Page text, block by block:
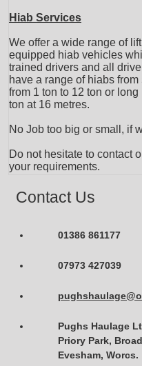
Hiab Services
We offer a wide range of
equipped hiab vehicles
trained drivers and all
have a range of hiabs
from 1 ton to 12 ton or
ton at 16 metres.
No Job too big or small, if
Do not hesitate to contact
your requirements.
Contact Us
01386 861177
07973 427039
Pughs Haulage
Priory Park,
Evesham, Worcs.